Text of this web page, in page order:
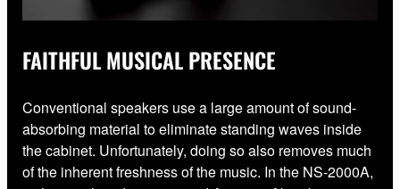
FAITHFUL MUSICAL PRESENCE
Conventional speakers use a large amount of sound-
absorbing material to eliminate standing waves inside
the cabinet. Unfortunately, doing so also removes much
of the inherent freshness of the music. In the NS-2000A,